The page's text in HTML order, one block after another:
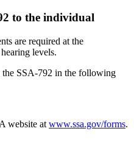
to the individual
are required at the
levels.
SSA-792 in the following
website atwww.ssa.gov/forms.